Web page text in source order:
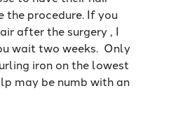
the procedure. If you
after the surgery , I
wait two weeks. Only
iron on the lowest
may be numb with an